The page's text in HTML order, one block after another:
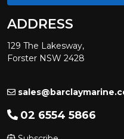
ADDRESS
129 The Lakesway,
Forster NSW 2428
02 6554 5866